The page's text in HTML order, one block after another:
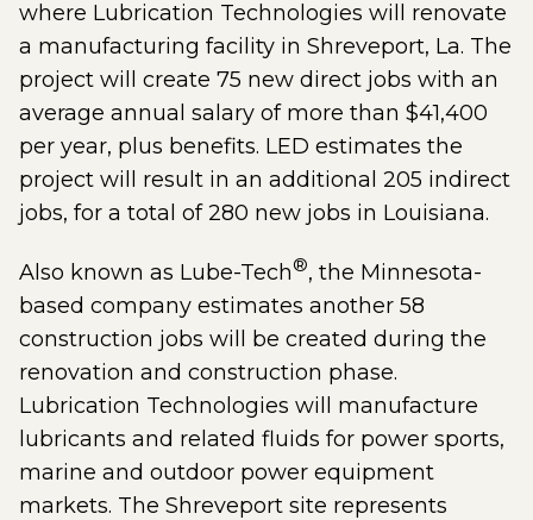
where Lubrication Technologies will renovate
a manufacturing facility in Shreveport, La. The
project will create 75 new direct jobs with an
average annual salary of more than $41,400
per year, plus benefits. LED estimates the
project will result in an additional 205 indirect
jobs, for a total of 280 new jobs in Louisiana.
Also known as Lube-Tech®, the Minnesota-
based company estimates another 58
construction jobs will be created during the
renovation and construction phase.
Lubrication Technologies will manufacture
lubricants and related fluids for power sports,
marine and outdoor power equipment
markets. The Shreveport site represents